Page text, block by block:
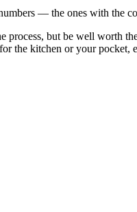
— the ones with the
process, but be well worth
the kitchen or your pocket,